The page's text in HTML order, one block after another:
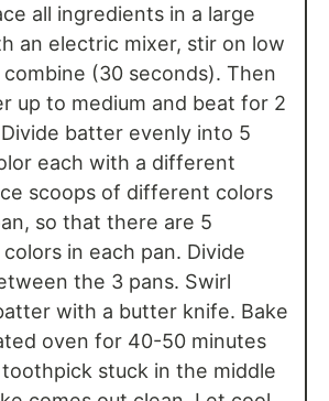
all ingredients in a large
an electric mixer, stir on low
(30 seconds). Then
up to medium and beat for 2
batter evenly into 5
each with a different
scoops of different colors
so that there are 5
in each pan. Divide
the 3 pans. Swirl
with a butter knife. Bake
oven for 40-50 minutes
stuck in the middle